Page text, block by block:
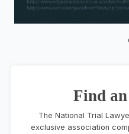
Find
The National Trial
exclusive association